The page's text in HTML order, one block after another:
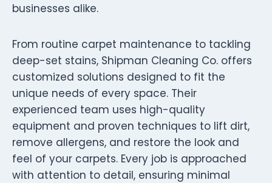
businesses alike.
From routine carpet maintenance to tackling
deep-set stains, Shipman Cleaning Co. offers
customized solutions designed to fit the
unique needs of every space. Their
experienced team uses high-quality
equipment and proven techniques to lift dirt,
remove allergens, and restore the look and
feel of your carpets. Every job is approached
with attention to detail, ensuring minimal